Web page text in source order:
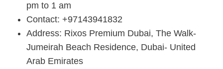
pm to 1 am
Contact: +97143941832
Address: Rixos Premium Dubai, The Walk-
Jumeirah Beach Residence, Dubai- United
Arab Emirates